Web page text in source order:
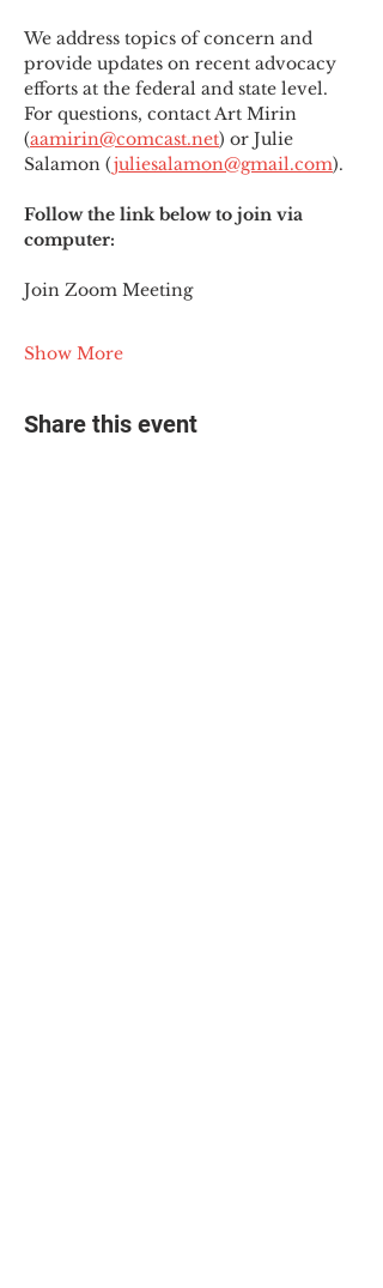
We address topics of concern and
provide updates on recent advocacy
efforts at the federal and state level.
For questions, contact Art Mirin
(aamirin@comcast.net) or Julie
Salamon (juliesalamon@gmail.com).
Follow the link below to join via
computer:
Join Zoom Meeting
Show More
Share this event